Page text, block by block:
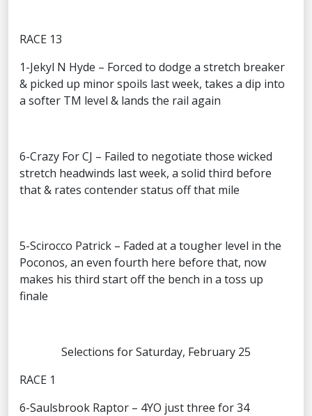
RACE 13
1-Jekyl N Hyde – Forced to dodge a stretch breaker
& picked up minor spoils last week, takes a dip into
a softer TM level & lands the rail again
6-Crazy For CJ – Failed to negotiate those wicked
stretch headwinds last week, a solid third before
that & rates contender status off that mile
5-Scirocco Patrick – Faded at a tougher level in the
Poconos, an even fourth here before that, now
makes his third start off the bench in a toss up
finale
Selections for Saturday, February 25
RACE 1
6-Saulsbrook Raptor – 4YO just three for 34